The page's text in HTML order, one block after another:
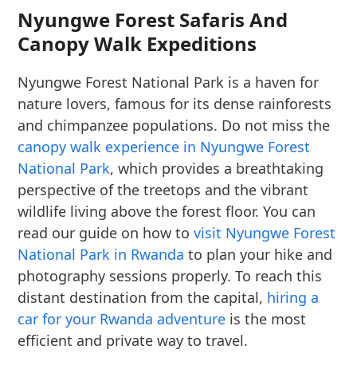
Nyungwe Forest Safaris And
Canopy Walk Expeditions
Nyungwe Forest National Park is a haven for
nature lovers, famous for its dense rainforests
and chimpanzee populations. Do not miss the
canopy walk experience in Nyungwe Forest
National Park, which provides a breathtaking
perspective of the treetops and the vibrant
wildlife living above the forest floor. You can
read our guide on how tovisit Nyungwe Forest
National Park in Rwanda to plan your hike and
photography sessions properly. To reach this
distant destination from the capital, hiring a
car for your Rwanda adventure is the most
efficient and private way to travel.